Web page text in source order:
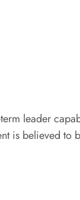
leader
is believed